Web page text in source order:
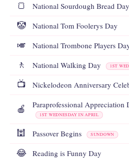
🍞 National Sourdough Bread Day
🤡 National Tom Foolerys Day
🎺 National Trombone Players
🚶 National Walking Day 1ST
📺 Nickelodeon Anniversary
🍎 Paraprofessional Appreciation
1ST WEDNESDAY IN APRIL
🕍 Passover Begins SUNDOWN
😂 Reading is Funny Day